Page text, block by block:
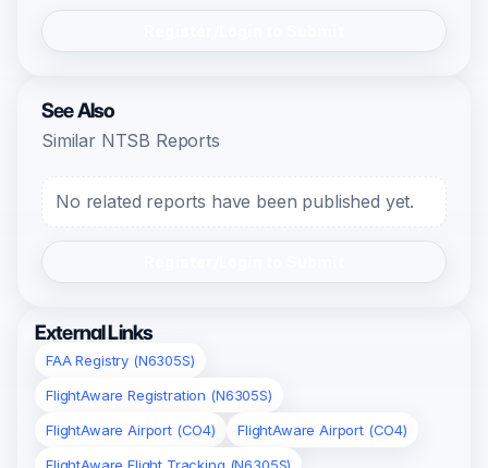
See Also
Similar NTSB Reports
No related reports have been published yet.
External Links
FAA Registry (N6305S)
FlightAware Registration (N6305S)
FlightAware Airport (CO4)
FlightAware Airport (CO4)